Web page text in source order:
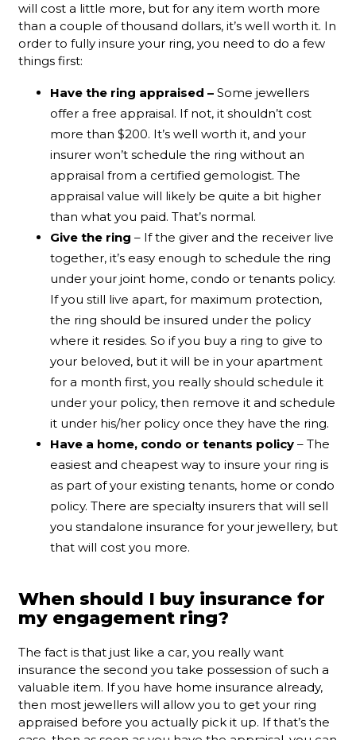
will cost a little more, but for any item worth more
than a couple of thousand dollars, it’s well worth it. In
order to fully insure your ring, you need to do a few
things first:
Have the ring appraised – Some jewellers
offer a free appraisal. If not, it shouldn’t cost
more than $200. It’s well worth it, and your
insurer won’t schedule the ring without an
appraisal from a certified gemologist. The
appraisal value will likely be quite a bit higher
than what you paid. That’s normal.
Give the ring – If the giver and the receiver live
together, it’s easy enough to schedule the ring
under your joint home, condo or tenants policy.
If you still live apart, for maximum protection,
the ring should be insured under the policy
where it resides. So if you buy a ring to give to
your beloved, but it will be in your apartment
for a month first, you really should schedule it
under your policy, then remove it and schedule
it under his/her policy once they have the ring.
Have a home, condo or tenants policy – The
easiest and cheapest way to insure your ring is
as part of your existing tenants, home or condo
policy. There are specialty insurers that will sell
you standalone insurance for your jewellery, but
that will cost you more.
When should I buy insurance for
my engagement ring?
The fact is that just like a car, you really want
insurance the second you take possession of such a
valuable item. If you have home insurance already,
then most jewellers will allow you to get your ring
appraised before you actually pick it up. If that’s the